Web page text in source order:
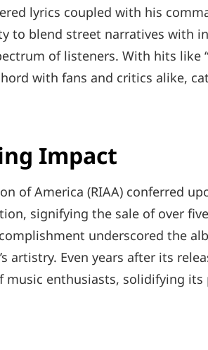
lyrics coupled with his
to blend street narratives with
of listeners. With hits like “
with fans and critics alike,
Impact
of America (RIAA) conferred
signifying the sale of over
underscored the
artistry. Even years after its
enthusiasts, solidifying its